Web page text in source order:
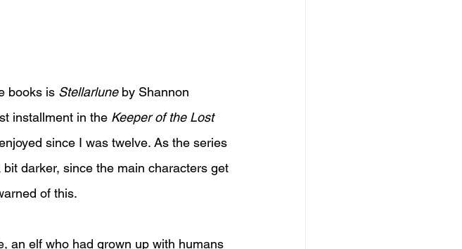
books is Stellarlune by Shannon
installment in the Keeper of the Lost
since I was twelve. As the series
darker, since the main characters get
of this.
an elf who had grown up with humans